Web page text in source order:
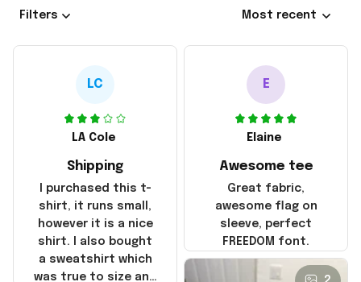
Filters Most recent
LC
LA Cole
Shipping
I purchased this t-
shirt, it runs small,
however it is a nice
shirt. I also bought
a sweatshirt which
was true to size and
E
Elaine
Awesome tee
Great fabric,
awesome flag on
sleeve, perfect
FREEDOM font.